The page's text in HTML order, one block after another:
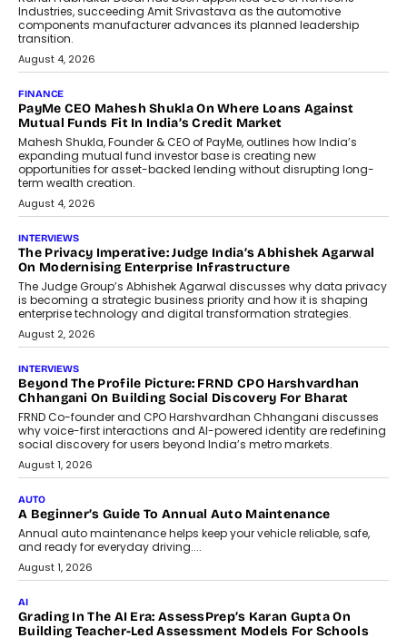
Speaking with TechGraph, Sumit Singh,
Co-Founder & CEO of DashLoc,
discussed how businesses are...
July 8, 2026
AI
How Generative AI Could Reshape
Airline Distribution And Travel
Retailing
Airline distribution is entering a new
phase. For decades, the industry has
relied on...
July 6, 2026
AI
How AI Is Quietly Turning Interior
Design Into A Predictive Science
Predictive science uses historical data,
behavioral trends, simulations, and
machine learning models to predict...
July 6, 2026
AI
AI That Serves: Impact AI
Foundry’s Arjun Balaji On Making
Artificial Intelligence Accessible
For Nonprofits
Speaking with TechGraph, Arjun Balaji,
Co-Founder and Programme Director of
Impact AI Foundry, discussed...
July 7, 2026
AI
How AI Is Building India’s Next-
Generation Emergency Mobility
Infrastructure
Imagine this. A customer is stranded on
the roadside due to a vehicle
breakdown...